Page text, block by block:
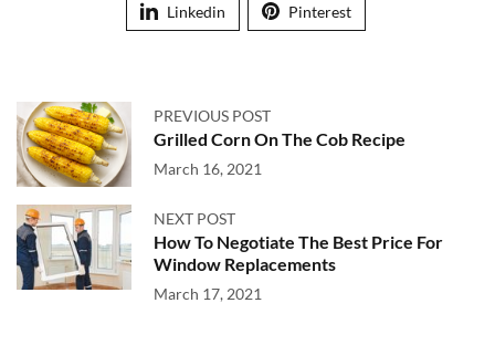
Linkedin Pinterest
PREVIOUS POST
Grilled Corn On The Cob Recipe
March 16, 2021
NEXT POST
How To Negotiate The Best Price For
Window Replacements
March 17, 2021